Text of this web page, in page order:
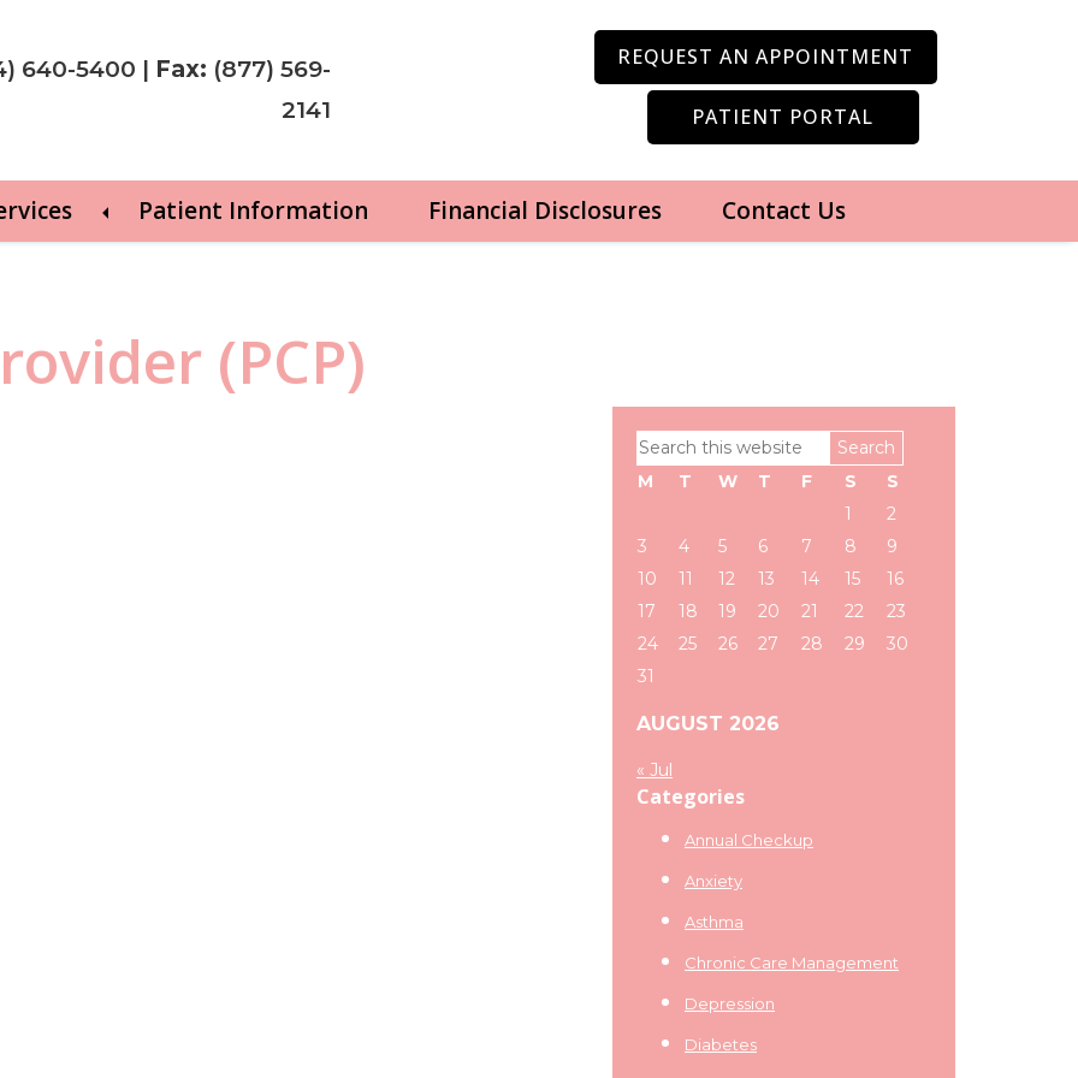
640-5400 | Fax: (877) 569-
2141
REQUEST AN APPOINTMENT
PATIENT PORTAL
Patient Information Financial Disclosures Contact Us
(PCP)
Primary
Sidebar
Search
this
AUGUST 2026
M T W T F S
S
1
2
3
4 5 6 7 8
9
10
11 12 13 14 15
16
17
18 19 20 21 22
23
24
25 26 27 28 29
30
31
« Jul
Categories
Annual Checkup
Anxiety
Asthma
Chronic Care Management
Depression
Diabetes